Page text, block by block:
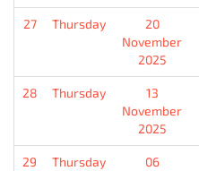
27 Thursday
20
November
2025
28 Thursday
13
November
2025
29 Thursday
06